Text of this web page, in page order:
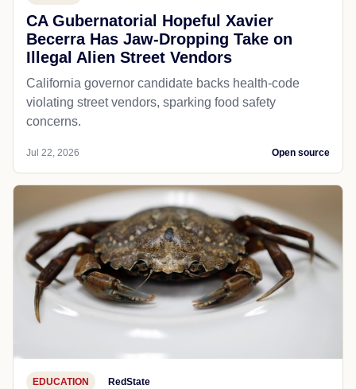
CA Gubernatorial Hopeful Xavier
Becerra Has Jaw-Dropping Take on
Illegal Alien Street Vendors
California governor candidate backs health-code
violating street vendors, sparking food safety
concerns.
Jul 22, 2026 Open source
EDUCATION RedState